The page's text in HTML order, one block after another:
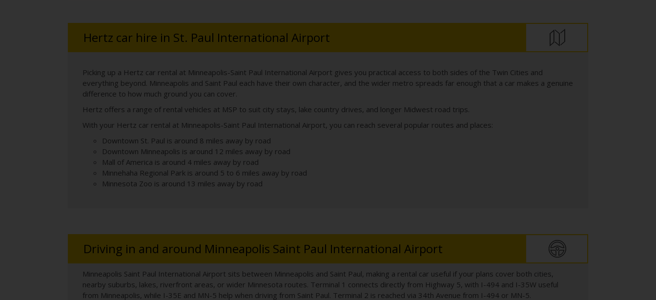
Hertz car hire in St. Paul International Airport
Picking up a Hertz car rental at Minneapolis-Saint Paul International Airport gives you practical access to both sides of the Twin Cities and
everything beyond. Minneapolis and Saint Paul each have their own character, and the wider metro spreads far enough that a car makes a genuine
difference to how much ground you can cover.
Hertz offers a range of rental vehicles at MSP to suit city stays, lake country drives, and longer Midwest road trips.
With your Hertz car rental at Minneapolis-Saint Paul International Airport, you can reach several popular routes and places:
Downtown St. Paul is around 8 miles away by road
Downtown Minneapolis is around 12 miles away by road
Mall of America is around 4 miles away by road
Minnehaha Regional Park is around 5 to 6 miles away by road
Minnesota Zoo is around 13 miles away by road
Driving in and around Minneapolis Saint Paul International Airport
Minneapolis Saint Paul International Airport sits between Minneapolis and Saint Paul, making a rental car useful if your plans cover both cities,
nearby suburbs, lakes, riverfront areas, or wider Minnesota routes. Terminal 1 connects directly from Highway 5, with I-494 and I-35W useful
from Minneapolis, while I-35E and MN-5 help when driving from Saint Paul. Terminal 2 is reached via 34th Avenue from I-494 or MN-5.